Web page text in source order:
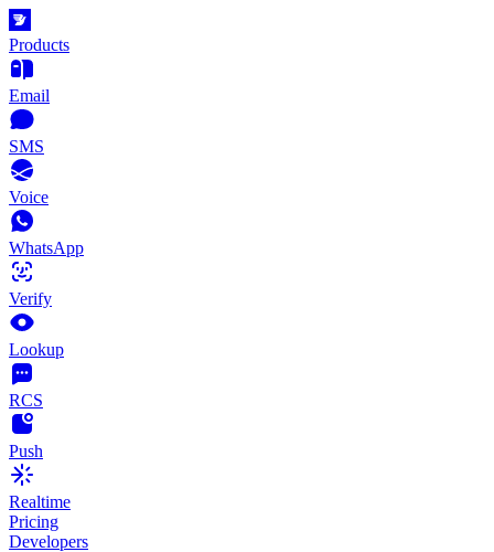
Products
Email
SMS
Voice
WhatsApp
Verify
Lookup
RCS
Push
Realtime
Pricing
Developers